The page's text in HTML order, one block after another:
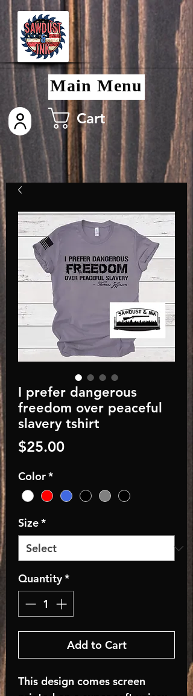
Cart
Main Menu
I prefer dangerous
freedom over peaceful
slavery tshirt
$25.00Price
Color*
Size*
Quantity*
Add to Cart
This design comes screen